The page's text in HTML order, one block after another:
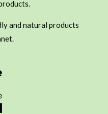
and natural products